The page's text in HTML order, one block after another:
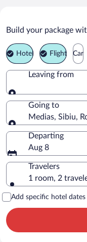
Medias
Build your package
Hotel Flight Car
Leaving from
Leaving from
Going to
Medias, Sibiu,
Going to
Departing
Aug 8
Travelers
1 room, 2
Add specific hotel dates